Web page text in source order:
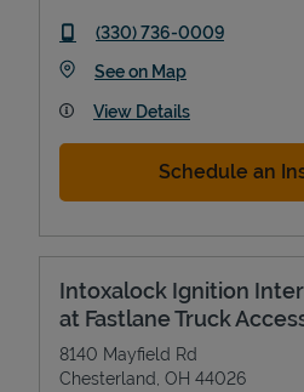
phone
(330) 736-0009
See on MapLink Opens in
View Details
Schedule an
Intoxalock Ignition
at Fastlane Truck
8140 Mayfield Rd
Chesterland OH 44026